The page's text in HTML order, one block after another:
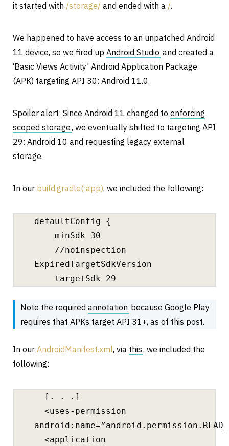
it started with /storage/ and ended with a /.
We happened to have access to an unpatched Android
11 device, so we fired up Android Studio and created a
‘Basic Views Activity’ Android Application Package
(APK) targeting API 30: Android 11.0.
Spoiler alert: Since Android 11 changed to enforcing
scoped storage, we eventually shifted to targeting API
29: Android 10 and requesting legacy external
storage.
In our build.gradle(:app), we included the following:
defaultConfig {
minSdk 30
//noinspection
ExpiredTargetSdkVersion
targetSdk 29
Note the required annotation because Google Play
requires that APKs target API 31+, as of this post.
In our AndroidManifest.xml, via this, we included the
following:
[. . .]
<uses-permission
<application